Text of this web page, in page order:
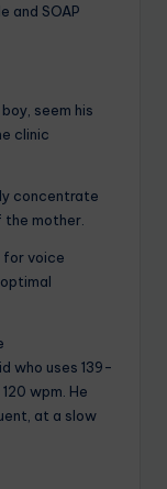
and SOAP
seem his
clinic
concentrate
mother.
for voice
who uses 139-
wpm. He
at a slow